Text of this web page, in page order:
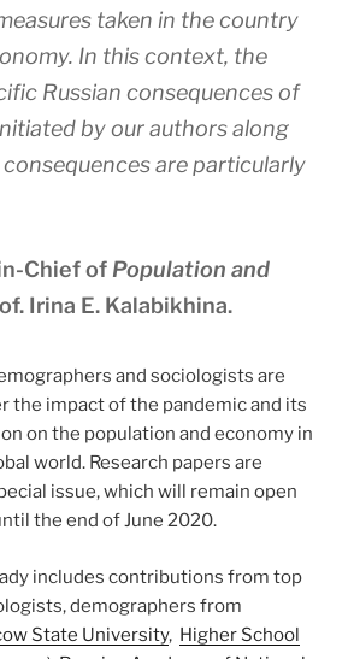
taken in the country
In this context, the
Russian consequences of
by our authors along
are particularly
Chief of Population and
Irina E. Kalabikhina.
and sociologists are
the impact of the pandemic and its
on the population and economy in
world. Research papers are
issue, which will remain open
the end of June 2020.
includes contributions from top
demographers from
State University, Higher School